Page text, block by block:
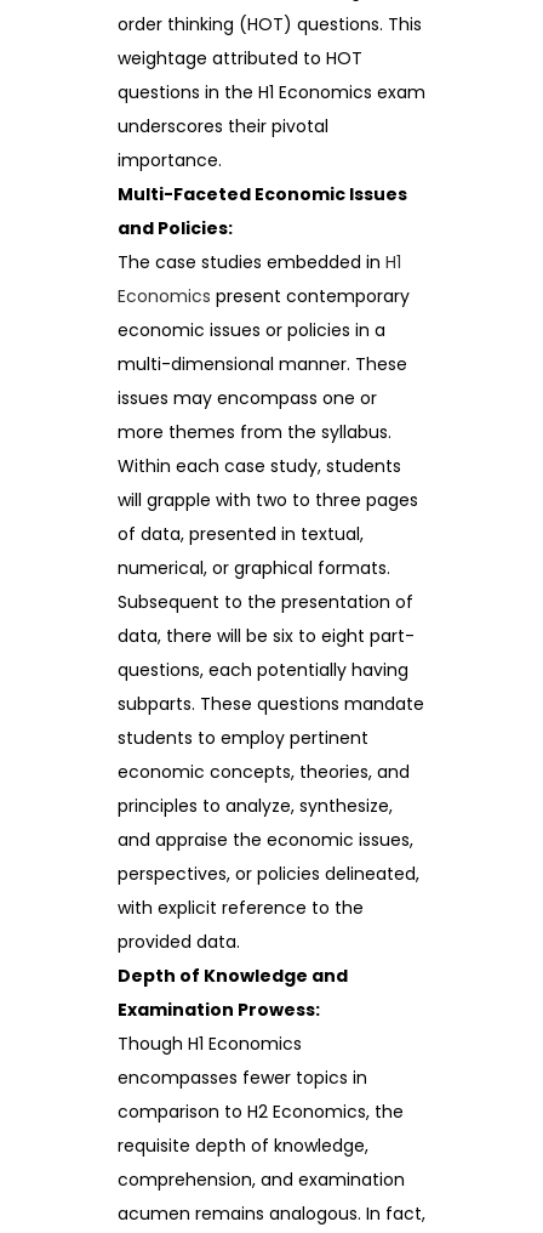
order thinking (HOT) questions. This
weightage attributed to HOT
questions in the H1 Economics exam
underscores their pivotal
importance.
Multi-Faceted Economic Issues
and Policies:
The case studies embedded in H1
Economics present contemporary
economic issues or policies in a
multi-dimensional manner. These
issues may encompass one or
more themes from the syllabus.
Within each case study, students
will grapple with two to three pages
of data, presented in textual,
numerical, or graphical formats.
Subsequent to the presentation of
data, there will be six to eight part-
questions, each potentially having
subparts. These questions mandate
students to employ pertinent
economic concepts, theories, and
principles to analyze, synthesize,
and appraise the economic issues,
perspectives, or policies delineated,
with explicit reference to the
provided data.
Depth of Knowledge and
Examination Prowess:
Though H1 Economics
encompasses fewer topics in
comparison to H2 Economics, the
requisite depth of knowledge,
comprehension, and examination
acumen remains analogous. In fact,